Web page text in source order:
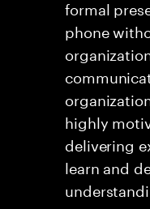
formal
phone
highly
delivering
learn and